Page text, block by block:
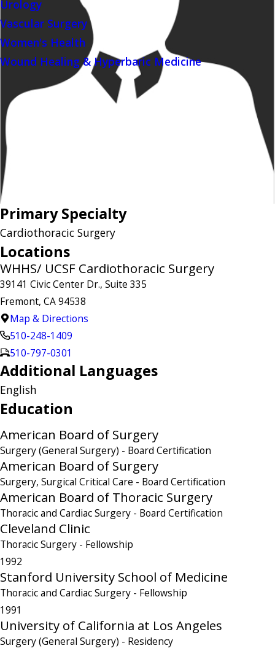
Urology
Vascular Surgery
Women's Health
Wound Healing & Hyperbaric Medicine
Primary Specialty
Cardiothoracic Surgery
Locations
WHHS/ UCSF Cardiothoracic Surgery
39141 Civic Center Dr., Suite 335
Fremont, CA 94538
Map & Directions
510-248-1409
510-797-0301
Additional Languages
English
Education
American Board of Surgery
Surgery (General Surgery) - Board Certification
American Board of Surgery
Surgery, Surgical Critical Care - Board Certification
American Board of Thoracic Surgery
Thoracic and Cardiac Surgery - Board Certification
Cleveland Clinic
Thoracic Surgery - Fellowship
1992
Stanford University School of Medicine
Thoracic and Cardiac Surgery - Fellowship
1991
University of California at Los Angeles
Surgery (General Surgery) - Residency